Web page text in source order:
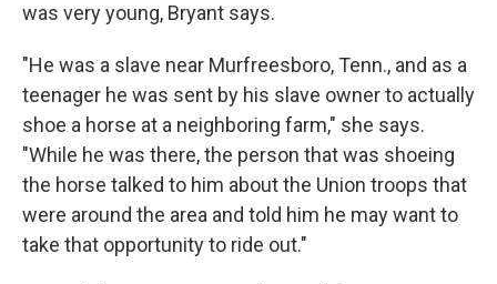
was very young, Bryant says.
"He was a slave near Murfreesboro, Tenn., and as a
teenager he was sent by his slave owner to actually
shoe a horse at a neighboring farm," she says.
"While he was there, the person that was shoeing
the horse talked to him about the Union troops that
were around the area and told him he may want to
take that opportunity to ride out."